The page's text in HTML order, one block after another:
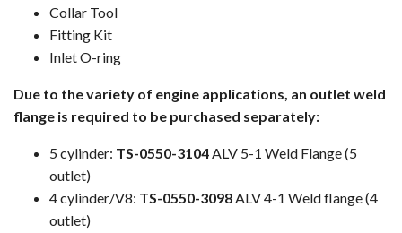
Collar Tool
Fitting Kit
Inlet O-ring
Due to the variety of engine applications, an outlet weld
flange is required to be purchased separately:
5 cylinder: TS-0550-3104ALV 5-1 Weld Flange (5
outlet)
4 cylinder/V8: TS-0550-3098ALV 4-1 Weld flange (4
outlet)